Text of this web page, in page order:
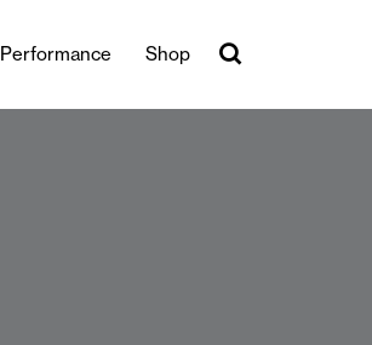
Performance Shop